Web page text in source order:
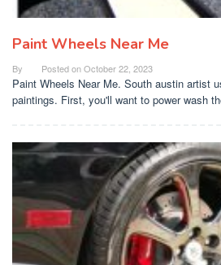
Paint Wheels Near Me
By Posted onOctober 22, 2023
Paint Wheels Near Me. South austin artist
paintings. First, you'll want to power wash